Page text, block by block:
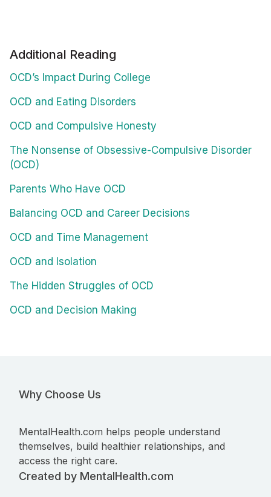
Additional Reading
OCD’s Impact During College
OCD and Eating Disorders
OCD and Compulsive Honesty
The Nonsense of Obsessive-Compulsive Disorder
(OCD)
Parents Who Have OCD
Balancing OCD and Career Decisions
OCD and Time Management
OCD and Isolation
The Hidden Struggles of OCD
OCD and Decision Making
Why Choose Us
MentalHealth.com helps people understand
themselves, build healthier relationships, and
access the right care.
Created by MentalHealth.com